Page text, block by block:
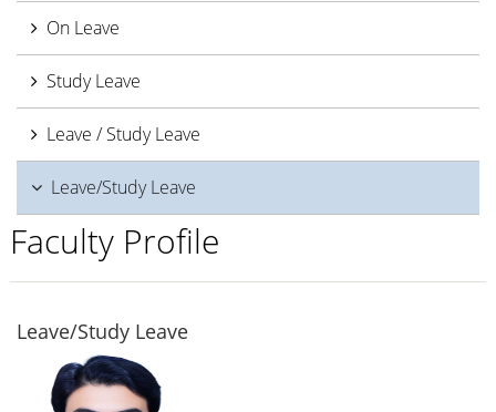
On Leave
Study Leave
Leave / Study Leave
Leave/Study Leave
Faculty Profile
Leave/Study Leave